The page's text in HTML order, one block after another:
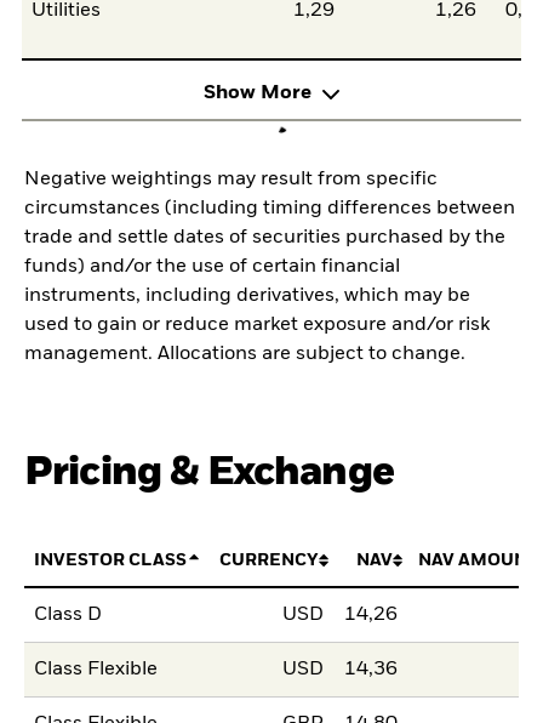
Utilities 1,29 1,26
Show More
Negative weightings may result from specific
circumstances (including timing differences between
trade and settle dates of securities purchased by the
funds) and/or the use of certain financial
instruments, including derivatives, which may be
used to gain or reduce market exposure and/or risk
management. Allocations are subject to change.
Pricing & Exchange
INVESTOR CLASS CURRENCY NAV NAV AMOUNT
Class D USD 14,26
Class Flexible USD 14,36